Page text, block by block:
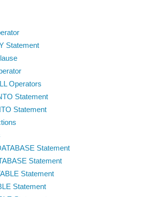
Statement
Operators
Statement
Statement
Statement
Statement
Statement
Statement